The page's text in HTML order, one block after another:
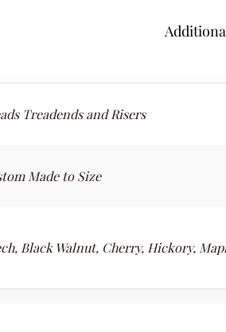
Treadends and Risers
Made to Size
Black Walnut, Cherry, Hickory,